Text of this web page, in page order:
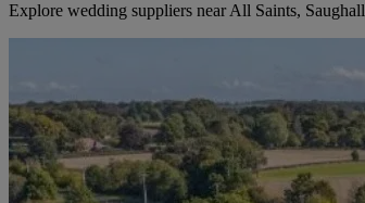
Explore wedding suppliers near All Saints, Saughall